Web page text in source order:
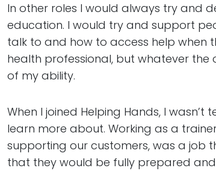
In other roles I would always try and
education. I would try and support
talk to and how to access help when
health professional, but whatever
of my ability.
When I joined Helping Hands, I
learn more about. Working as a
supporting our customers, was a job
that they would be fully prepared